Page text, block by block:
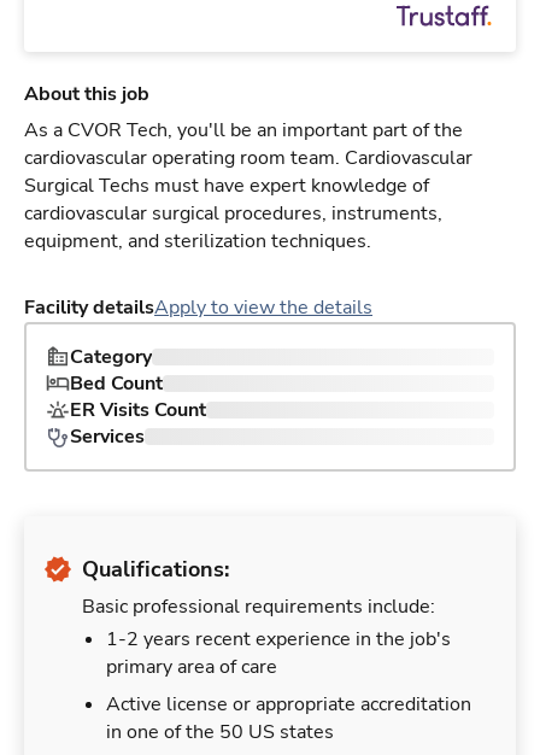
About this job
As a CVOR Tech, you'll be an important part of the
cardiovascular operating room team. Cardiovascular
Surgical Techs must have expert knowledge of
cardiovascular surgical procedures, instruments,
equipment, and sterilization techniques.
Facility detailsApply to view the details
Category
Bed Count
ER Visits Count
Services
Qualifications:
Basic professional requirements include:
1-2 years recent experience in the job's
primary area of care
Active license or appropriate accreditation
in one of the 50 US states